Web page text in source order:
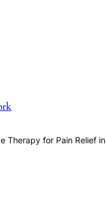
Therapy for Pain Relief in